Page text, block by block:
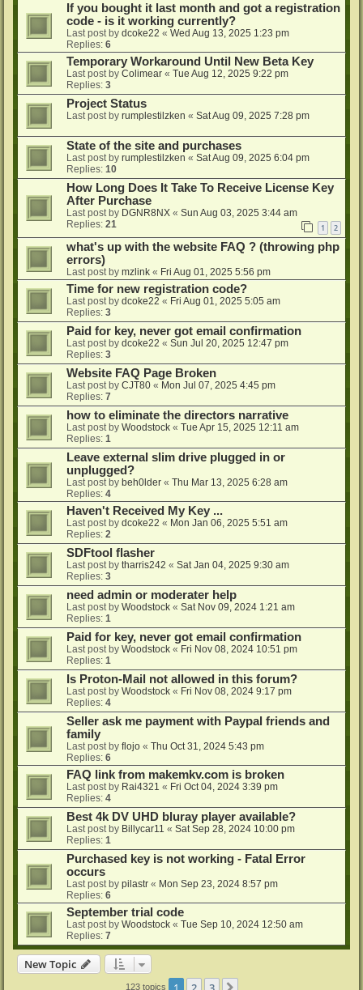
If you bought it last month and got a registration
code - is it working currently?
Last post by dcoke22 « Wed Aug 13, 2025 1:23 pm
Replies: 6
Temporary Workaround Until New Beta Key
Last post by Colimear « Tue Aug 12, 2025 9:22 pm
Replies: 3
Project Status
Last post by rumplestilzken « Sat Aug 09, 2025 7:28 pm
State of the site and purchases
Last post by rumplestilzken « Sat Aug 09, 2025 6:04 pm
Replies: 10
How Long Does It Take To Receive License Key
After Purchase
Last post by DGNR8NX « Sun Aug 03, 2025 3:44 am
Replies: 21 1 2
what's up with the website FAQ ? (throwing php
errors)
Last post by mzlink « Fri Aug 01, 2025 5:56 pm
Time for new registration code?
Last post by dcoke22 « Fri Aug 01, 2025 5:05 am
Replies: 3
Paid for key, never got email confirmation
Last post by dcoke22 « Sun Jul 20, 2025 12:47 pm
Replies: 3
Website FAQ Page Broken
Last post by CJT80 « Mon Jul 07, 2025 4:45 pm
Replies: 7
how to eliminate the directors narrative
Last post by Woodstock « Tue Apr 15, 2025 12:11 am
Replies: 1
Leave external slim drive plugged in or
unplugged?
Last post by beh0lder « Thu Mar 13, 2025 6:28 am
Replies: 4
Haven't Received My Key ...
Last post by dcoke22 « Mon Jan 06, 2025 5:51 am
Replies: 2
SDFtool flasher
Last post by tharris242 « Sat Jan 04, 2025 9:30 am
Replies: 3
need admin or moderater help
Last post by Woodstock « Sat Nov 09, 2024 1:21 am
Replies: 1
Paid for key, never got email confirmation
Last post by Woodstock « Fri Nov 08, 2024 10:51 pm
Replies: 1
Is Proton-Mail not allowed in this forum?
Last post by Woodstock « Fri Nov 08, 2024 9:17 pm
Replies: 4
Seller ask me payment with Paypal friends and
family
Last post by flojo « Thu Oct 31, 2024 5:43 pm
Replies: 6
FAQ link from makemkv.com is broken
Last post by Rai4321 « Fri Oct 04, 2024 3:39 pm
Replies: 4
Best 4k DV UHD bluray player available?
Last post by Billycar11 « Sat Sep 28, 2024 10:00 pm
Replies: 1
Purchased key is not working - Fatal Error
occurs
Last post by pilastr « Mon Sep 23, 2024 8:57 pm
Replies: 6
September trial code
Last post by Woodstock « Tue Sep 10, 2024 12:50 am
Replies: 7
New Topic
123 topics